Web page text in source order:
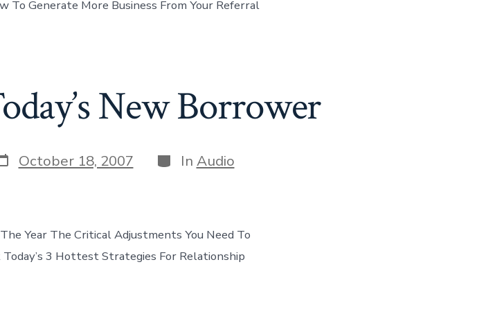
Generate More Business From Your Referral
New Borrower
October 18, 2007 Categories
In Audio
Year The Critical Adjustments You Need To
3 Hottest Strategies For Relationship